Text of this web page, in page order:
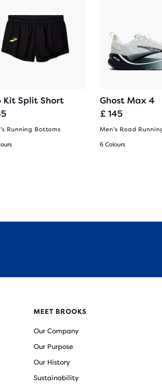
Kit Split Short
Running Bottoms
Ghost Max 4
£ 145
Men's Road
6 Colours
MEET BROOKS
Our Company
Our Purpose
Our History
Sustainability